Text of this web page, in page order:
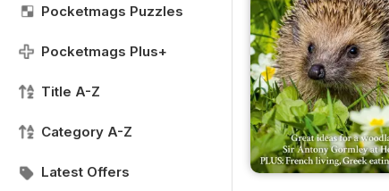
Pocketmags Puzzles
Pocketmags Plus+
Title A-Z
Category A-Z
Latest Offers